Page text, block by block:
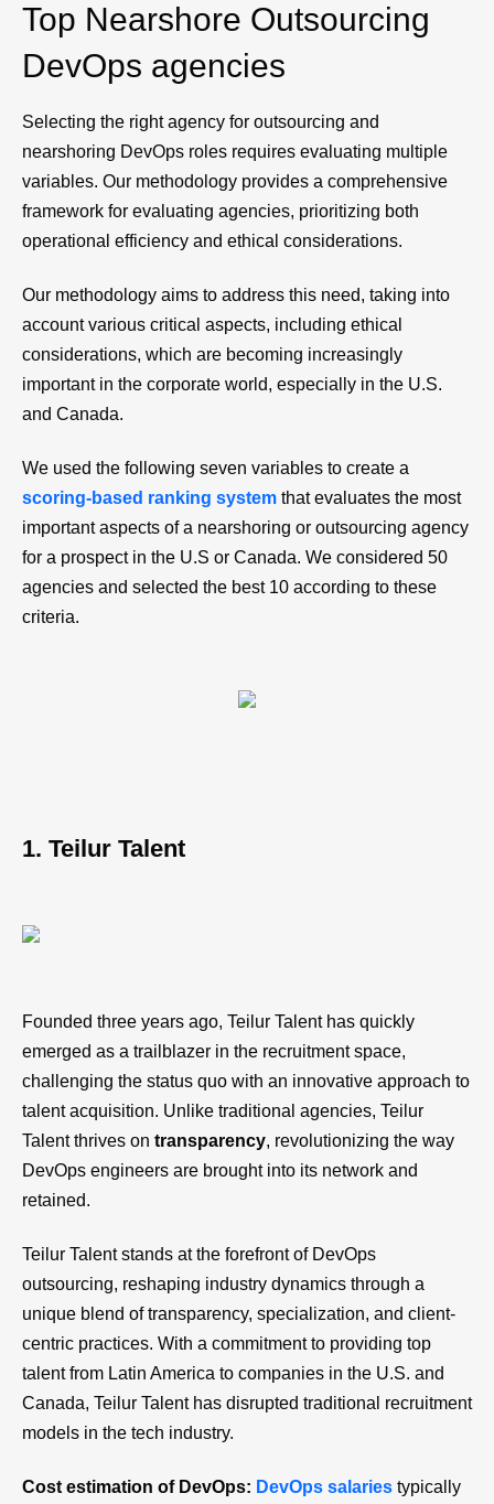
Top Nearshore Outsourcing
DevOps agencies
Selecting the right agency for outsourcing and
nearshoring DevOps roles requires evaluating multiple
variables. Our methodology provides a comprehensive
framework for evaluating agencies, prioritizing both
operational efficiency and ethical considerations.
Our methodology aims to address this need, taking into
account various critical aspects, including ethical
considerations, which are becoming increasingly
important in the corporate world, especially in the U.S.
and Canada.
We used the following seven variables to create a
scoring-based ranking system that evaluates the most
important aspects of a nearshoring or outsourcing agency
for a prospect in the U.S or Canada. We considered 50
agencies and selected the best 10 according to these
criteria.
1. Teilur Talent
Founded three years ago, Teilur Talent has quickly
emerged as a trailblazer in the recruitment space,
challenging the status quo with an innovative approach to
talent acquisition. Unlike traditional agencies, Teilur
Talent thrives on transparency, revolutionizing the way
DevOps engineers are brought into its network and
retained.
Teilur Talent stands at the forefront of DevOps
outsourcing, reshaping industry dynamics through a
unique blend of transparency, specialization, and client-
centric practices. With a commitment to providing top
talent from Latin America to companies in the U.S. and
Canada, Teilur Talent has disrupted traditional recruitment
models in the tech industry.
Cost estimation of DevOps: DevOps salaries typically